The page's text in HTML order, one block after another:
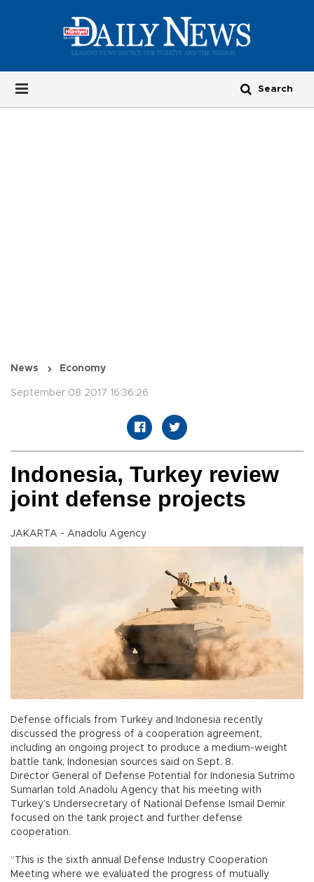
News Economy
September 08 2017 16:36:26
Indonesia, Turkey review
joint defense projects
JAKARTA - Anadolu Agency
Defense officials from Turkey and Indonesia recently
discussed the progress of a cooperation agreement,
including an ongoing project to produce a medium-weight
battle tank, Indonesian sources said on Sept. 8.
Director General of Defense Potential for Indonesia Sutrimo
Sumarlan told Anadolu Agency that his meeting with
Turkey’s Undersecretary of National Defense Ismail Demir
focused on the tank project and further defense
cooperation.
“This is the sixth annual Defense Industry Cooperation
Meeting where we evaluated the progress of mutually